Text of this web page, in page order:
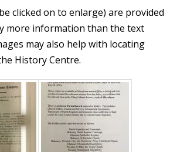
clicked on to enlarge) are provided
more information than the text
may also help with locating
History Centre.